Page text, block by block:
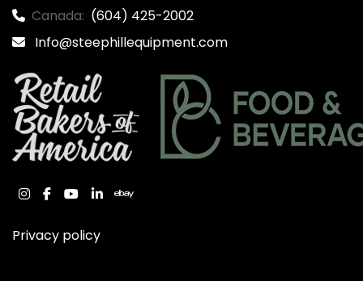
Canada: (604) 425-2002
Info@steephillequipment.com
instagram
facebook
youtube
linkedinebay
Privacy policy